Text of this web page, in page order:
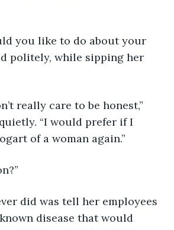
you like to do about your
politely, while sipping her
really care to be honest,”
“I would prefer if I
of a woman again.”
did was tell her employees
disease that would